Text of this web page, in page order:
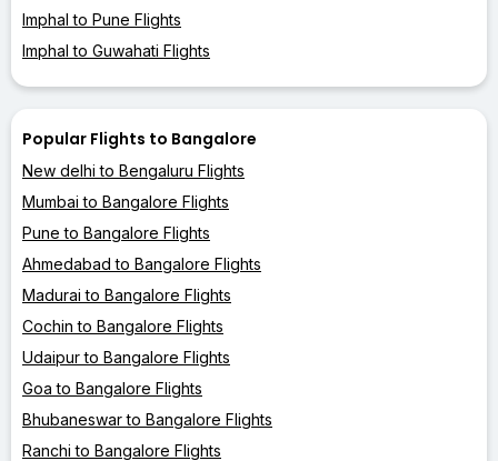
Imphal to Pune Flights
Imphal to Guwahati Flights
Popular Flights to Bangalore
New delhi to Bengaluru Flights
Mumbai to Bangalore Flights
Pune to Bangalore Flights
Ahmedabad to Bangalore Flights
Madurai to Bangalore Flights
Cochin to Bangalore Flights
Udaipur to Bangalore Flights
Goa to Bangalore Flights
Bhubaneswar to Bangalore Flights
Ranchi to Bangalore Flights